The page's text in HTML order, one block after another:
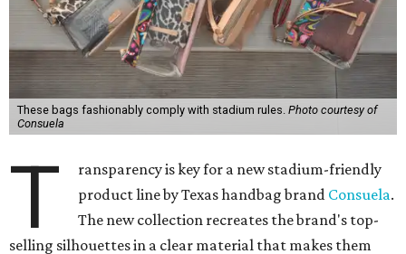
These bags fashionably comply with stadium rules. Photo courtesy of
Consuela
T
ransparency is key for a new stadium-friendly
product line by Texas handbag brand Consuela.
The new collection recreates the brand's top-
selling silhouettes in a clear material that makes them